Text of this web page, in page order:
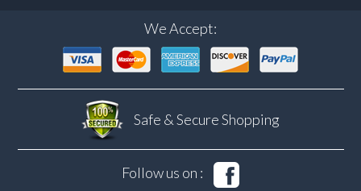
We Accept:
Safe & SecureShopping
Follow us on :